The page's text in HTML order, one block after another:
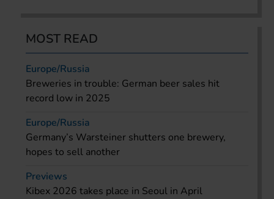
MOST READ
Europe/Russia
Breweries in trouble: German beer sales hit
record low in 2025
Europe/Russia
Germany’s Warsteiner shutters one brewery,
hopes to sell another
Previews
Kibex 2026 takes place in Seoul in April